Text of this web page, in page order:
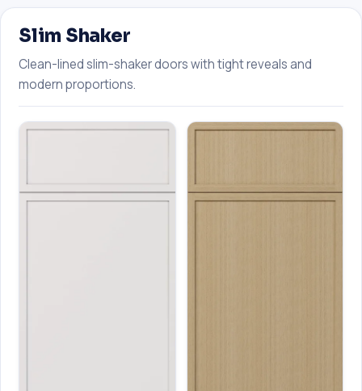
Slim Shaker
Clean-lined slim-shaker doors with tight reveals and
modern proportions.